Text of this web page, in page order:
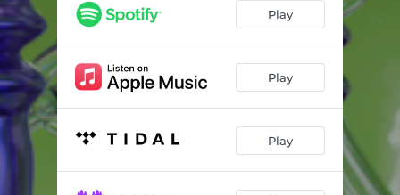
Play
Play
Play